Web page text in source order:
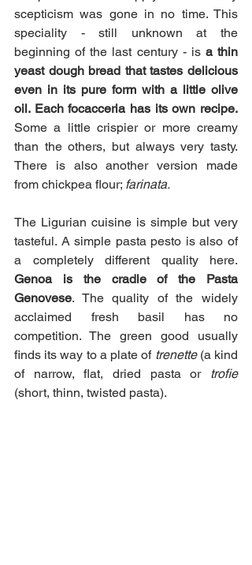
scepticism was gone in no time. This
speciality - still unknown at the
beginning of the last century - is a thin
yeast dough bread that tastes delicious
even in its pure form with a little olive
oil. Each focacceria has its own recipe.
Some a little crispier or more creamy
than the others, but always very tasty.
There is also another version made
from chickpea flour; farinata.
The Ligurian cuisine is simple but very
tasteful. A simple pasta pesto is also of
Genoa is the cradle of the Pasta
Genovese. The quality of the widely
acclaimed fresh basil has no
competition. The green good usually
finds its way to a plate of trenette (a kind
of narrow, flat, dried pasta or trofie
(short, thinn, twisted pasta).